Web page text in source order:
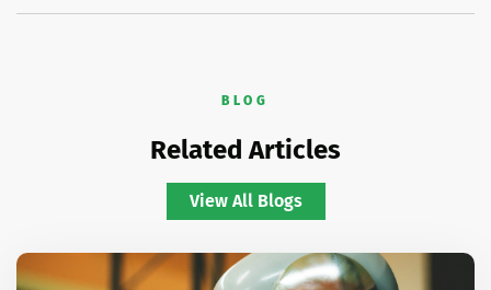
BLOG
Related Articles
View All Blogs